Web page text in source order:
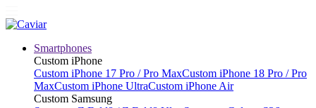
Smartphones
Custom iPhone
Custom iPhone 17 Pro / Pro MaxCustom iPhone 18 Pro / Pro
MaxCustom iPhone UltraCustom iPhone Air
Custom Samsung